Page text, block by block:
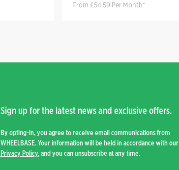
From £54.59 Per Month*
Sign up for the latest news and exclusive offers.
By opting-in, you agree to receive email communications from
WHEELBASE. Your information will be held in accordance with our
Privacy Policy, and you can unsubscribe at any time.